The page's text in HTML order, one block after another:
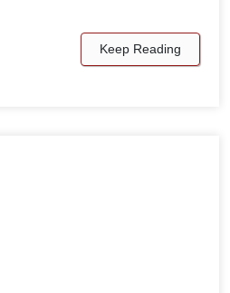
Keep Reading